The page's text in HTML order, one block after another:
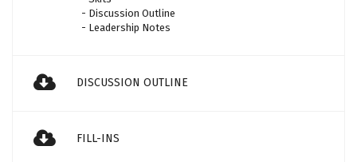
- Discussion Outline
- Leadership Notes
DISCUSSION OUTLINE
FILL-INS